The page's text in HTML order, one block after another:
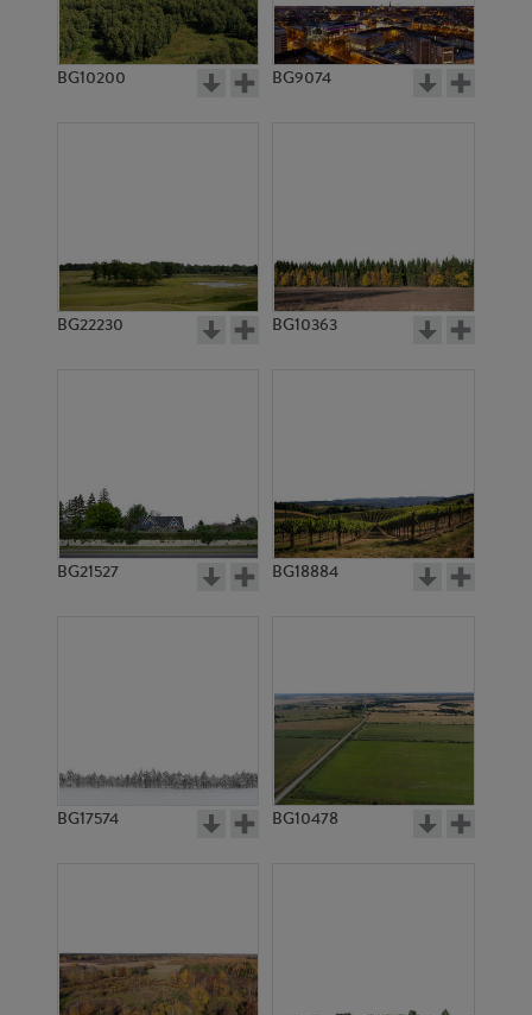
BG10200 BG9074
BG22230 BG10363
BG21527 BG18884
BG17574 BG10478